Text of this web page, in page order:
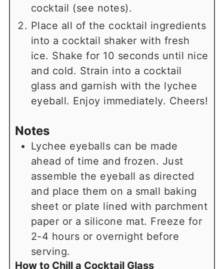
cocktail (see notes).
Place all of the cocktail ingredients
into a cocktail shaker with fresh
ice. Shake for 10 seconds until nice
and cold. Strain into a cocktail
glass and garnish with the lychee
eyeball. Enjoy immediately. Cheers!
Notes
Lychee eyeballs can be made
ahead of time and frozen. Just
assemble the eyeball as directed
and place them on a small baking
sheet or plate lined with parchment
paper or a silicone mat. Freeze for
2-4 hours or overnight before
serving.
How to Chill a Cocktail Glass